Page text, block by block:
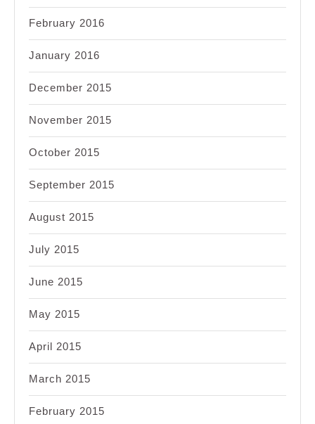
February 2016
January 2016
December 2015
November 2015
October 2015
September 2015
August 2015
July 2015
June 2015
May 2015
April 2015
March 2015
February 2015